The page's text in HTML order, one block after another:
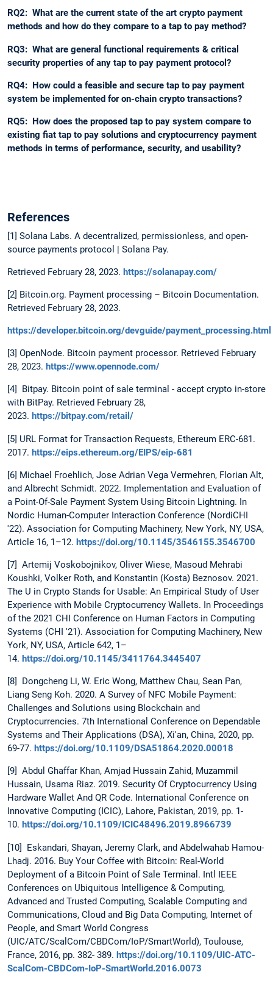
RQ2: What are the current state of the art crypto payment
methods and how do they compare to a tap to pay method?
RQ3: What are general functional requirements & critical
security properties of any tap to pay payment protocol?
RQ4: How could a feasible and secure tap to pay payment
system be implemented for on-chain crypto transactions?
RQ5: How does the proposed tap to pay system compare to
existing fiat tap to pay solutions and cryptocurrency payment
methods in terms of performance, security, and usability?
References
[1] Solana Labs. A decentralized, permissionless, and open-
source payments protocol | Solana Pay.
Retrieved February 28, 2023. https://solanapay.com/
[2] Bitcoin.org. Payment processing – Bitcoin Documentation.
Retrieved February 28, 2023.
https://developer.bitcoin.org/devguide/payment_processing.html
[3] OpenNode. Bitcoin payment processor. Retrieved February
28, 2023. https://www.opennode.com/
[4] Bitpay. Bitcoin point of sale terminal - accept crypto in-store
with BitPay. Retrieved February 28,
2023. https://bitpay.com/retail/
[5] URL Format for Transaction Requests, Ethereum ERC-681.
2017. https://eips.ethereum.org/EIPS/eip-681
[6] Michael Froehlich, Jose Adrian Vega Vermehren, Florian Alt,
and Albrecht Schmidt. 2022. Implementation and Evaluation of
a Point-Of-Sale Payment System Using Bitcoin Lightning. In
Nordic Human-Computer Interaction Conference (NordiCHI
'22). Association for Computing Machinery, New York, NY, USA,
Article 16, 1–12. https://doi.org/10.1145/3546155.3546700
[7] Artemij Voskobojnikov, Oliver Wiese, Masoud Mehrabi
Koushki, Volker Roth, and Konstantin (Kosta) Beznosov. 2021.
The U in Crypto Stands for Usable: An Empirical Study of User
Experience with Mobile Cryptocurrency Wallets. In Proceedings
of the 2021 CHI Conference on Human Factors in Computing
Systems (CHI '21). Association for Computing Machinery, New
York, NY, USA, Article 642, 1–
14. https://doi.org/10.1145/3411764.3445407
[8] Dongcheng Li, W. Eric Wong, Matthew Chau, Sean Pan,
Liang Seng Koh. 2020. A Survey of NFC Mobile Payment:
Challenges and Solutions using Blockchain and
Cryptocurrencies. 7th International Conference on Dependable
Systems and Their Applications (DSA), Xi'an, China, 2020, pp.
69-77. https://doi.org/10.1109/DSA51864.2020.00018
[9] Abdul Ghaffar Khan, Amjad Hussain Zahid, Muzammil
Hussain, Usama Riaz. 2019. Security Of Cryptocurrency Using
Hardware Wallet And QR Code. International Conference on
Innovative Computing (ICIC), Lahore, Pakistan, 2019, pp. 1-
10. https://doi.org/10.1109/ICIC48496.2019.8966739
[10] Eskandari, Shayan, Jeremy Clark, and Abdelwahab Hamou-
Lhadj. 2016. Buy Your Coffee with Bitcoin: Real-World
Deployment of a Bitcoin Point of Sale Terminal. Intl IEEE
Conferences on Ubiquitous Intelligence & Computing,
Advanced and Trusted Computing, Scalable Computing and
Communications, Cloud and Big Data Computing, Internet of
People, and Smart World Congress
(UIC/ATC/ScalCom/CBDCom/IoP/SmartWorld), Toulouse,
France, 2016, pp. 382- 389. https://doi.org/10.1109/UIC-ATC-
ScalCom-CBDCom-IoP-SmartWorld.2016.0073